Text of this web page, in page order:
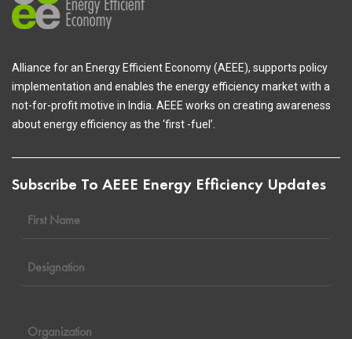
Alliance for an Energy Efficient Economy (AEEE), supports policy
implementation and enables the energy efficiency market with a
not-for-profit motive in India. AEEE works on creating awareness
about energy efficiency as the ‘first -fuel’.
Subscribe To AEEE Energy Efficiency Updates